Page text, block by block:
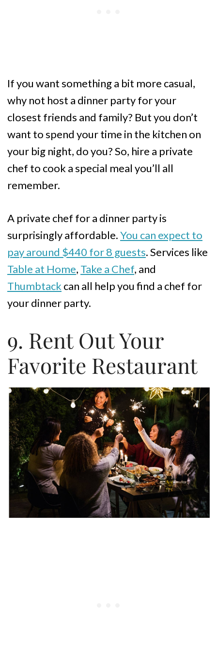
If you want something a bit more casual,
why not host a dinner party for your
closest friends and family? But you don’t
want to spend your time in the kitchen on
your big night, do you? So, hire a private
chef to cook a special meal you’ll all
remember.
A private chef for a dinner party is
surprisingly affordable.You can expect to
pay around $440 for 8 guests. Services like
Table at Home, Take a Chef, and
Thumbtack can all help you find a chef for
your dinner party.
9. Rent Out Your
Favorite Restaurant